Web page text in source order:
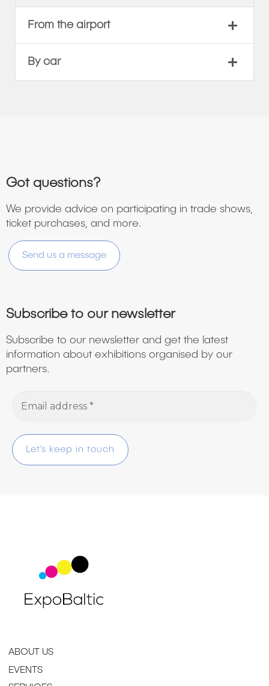
From the airport
By car
Got questions?
We provide advice on participating in trade shows,
ticket purchases, and more.
Send us a message
Subscribe to our newsletter
Subscribe to our newsletter and get the latest
information about exhibitions organised by our
partners.
ABOUT US
EVENTS